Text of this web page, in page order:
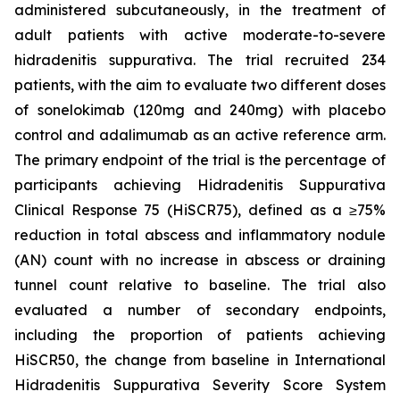
administered subcutaneously, in the treatment of
adult patients with active moderate-to-severe
hidradenitis suppurativa. The trial recruited 234
patients, with the aim to evaluate two different doses
of sonelokimab (120mg and 240mg) with placebo
control and adalimumab as an active reference arm.
The primary endpoint of the trial is the percentage of
participants achieving Hidradenitis Suppurativa
Clinical Response 75 (HiSCR75), defined as a ≥75%
reduction in total abscess and inflammatory nodule
(AN) count with no increase in abscess or draining
tunnel count relative to baseline. The trial also
evaluated a number of secondary endpoints,
including the proportion of patients achieving
HiSCR50, the change from baseline in International
Hidradenitis Suppurativa Severity Score System